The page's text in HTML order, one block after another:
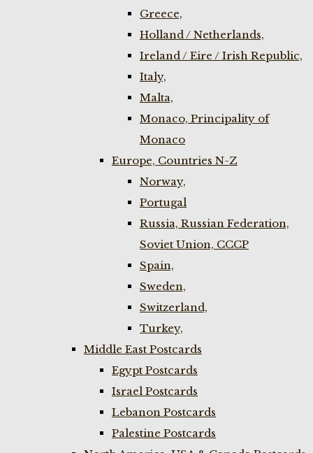
Greece,
Holland / Netherlands,
Ireland / Eire / Irish Republic,
Italy,
Malta,
Monaco, Principality of
Monaco
Europe, Countries N-Z
Norway,
Portugal
Russia, Russian Federation,
Soviet Union, CCCP
Spain,
Sweden,
Switzerland,
Turkey,
Middle East Postcards
Egypt Postcards
Israel Postcards
Lebanon Postcards
Palestine Postcards